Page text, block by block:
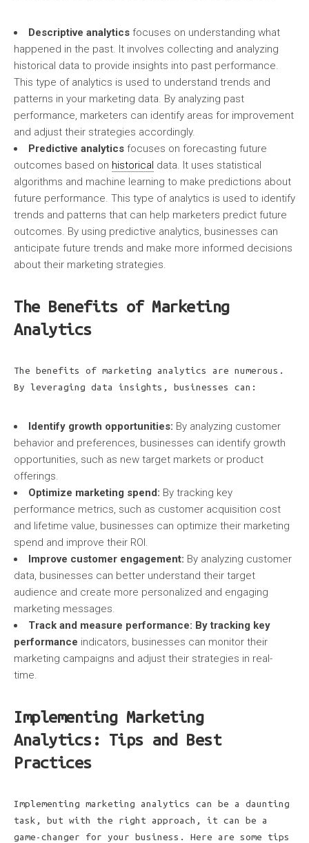
Descriptive analytics focuses on understanding what
happened in the past. It involves collecting and analyzing
historical data to provide insights into past performance.
This type of analytics is used to understand trends and
patterns in your marketing data. By analyzing past
performance, marketers can identify areas for improvement
and adjust their strategies accordingly.
Predictive analytics focuses on forecasting future
outcomes based on historical data. It uses statistical
algorithms and machine learning to make predictions about
future performance. This type of analytics is used to identify
trends and patterns that can help marketers predict future
outcomes. By using predictive analytics, businesses can
anticipate future trends and make more informed decisions
about their marketing strategies.
The Benefits of Marketing
Analytics
The benefits of marketing analytics are numerous.
By leveraging data insights, businesses can:
Identify growth opportunities: By analyzing customer
behavior and preferences, businesses can identify growth
opportunities, such as new target markets or product
offerings.
Optimize marketing spend: By tracking key
performance metrics, such as customer acquisition cost
and lifetime value, businesses can optimize their marketing
spend and improve their ROI.
Improve customer engagement: By analyzing customer
data, businesses can better understand their target
audience and create more personalized and engaging
marketing messages.
Track and measure performance: By tracking key
performance indicators, businesses can monitor their
marketing campaigns and adjust their strategies in real-
time.
Implementing Marketing
Analytics: Tips and Best
Practices
Implementing marketing analytics can be a daunting
task, but with the right approach, it can be a
game-changer for your business. Here are some tips